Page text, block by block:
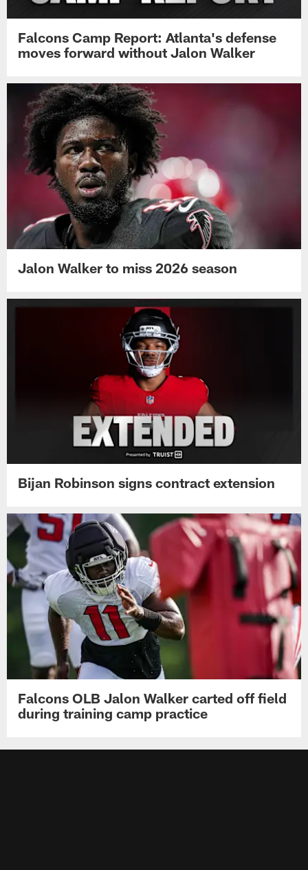
Falcons Camp Report: Atlanta's defense
moves forward without Jalon Walker
Jalon Walker to miss 2026 season
Bijan Robinson signs contract extension
Falcons OLB Jalon Walker carted off field
during training camp practice